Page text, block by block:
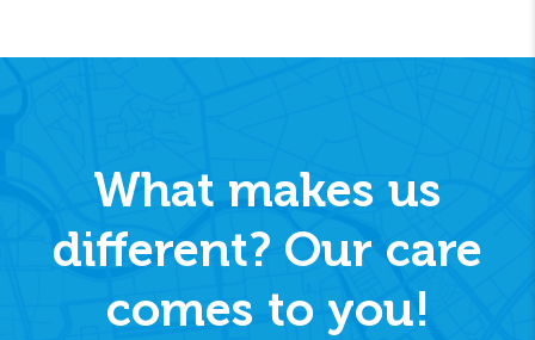
What makes us
different? Our care
comes to you!